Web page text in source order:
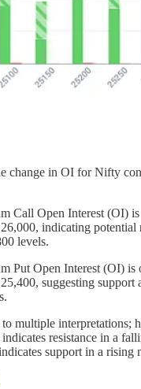
change in OI for Nifty
Call Open Interest (OI)
indicating potential
levels.
Put Open Interest (OI) is
suggesting support
multiple interpretations;
resistance in a
support in a rising